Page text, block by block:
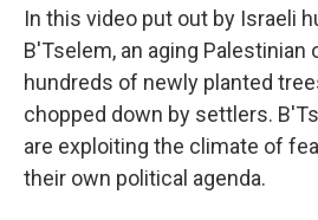
In this video put out by Israeli
B'Tselem, an aging
hundreds of newly planted
chopped down by settlers.
are exploiting the climate of
their own political agenda.